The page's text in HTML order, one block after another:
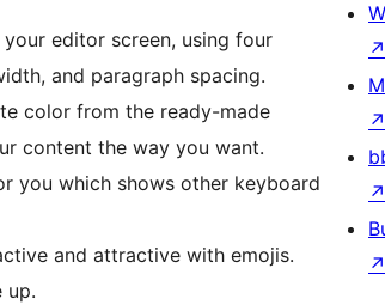
editor screen, using four
and paragraph spacing.
color from the ready-made
content the way you want.
you which shows other keyboard
and attractive with emojis.
up.
↗
↗
↗
↗